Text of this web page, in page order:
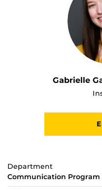
Gabrielle
Department
Communication Program